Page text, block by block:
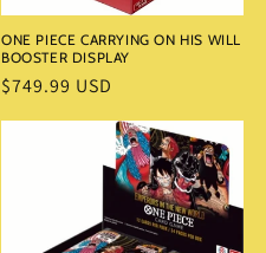
ONE PIECE CARRYING ON HIS WILL
BOOSTER DISPLAY
Regular
$749.99 USD